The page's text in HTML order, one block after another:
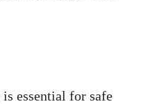
essential for safe